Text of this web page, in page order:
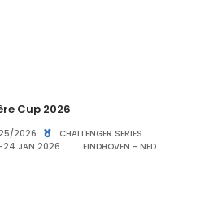
Cup 2026
2026
CHALLENGER SERIES
JAN 2026
EINDHOVEN - NED